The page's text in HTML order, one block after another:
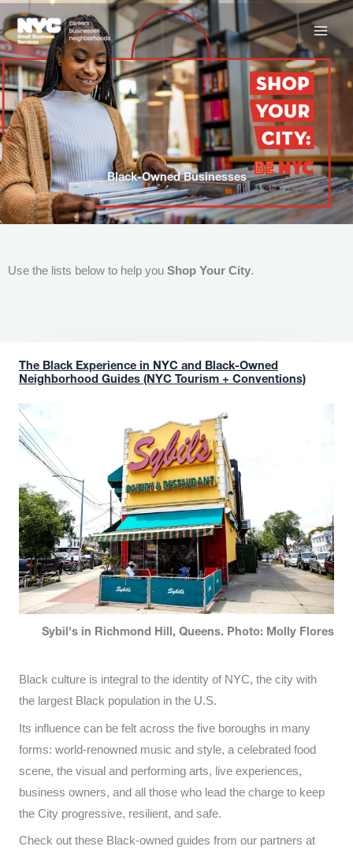
to
content
Black-Owned Businesses
Use the lists below to help you Shop Your City.
The Black Experience in NYC and Black-Owned
Neighborhood Guides (NYC Tourism + Conventions)
Sybil's in Richmond Hill, Queens. Photo: Molly Flores
Black culture is integral to the identity of NYC, the city with
the largest Black population in the U.S.
Its influence can be felt across the five boroughs in many
forms: world-renowned music and style, a celebrated food
scene, the visual and performing arts, live experiences,
business owners, and all those who lead the charge to keep
the City progressive, resilient, and safe.
Check out these Black-owned guides from our partners at